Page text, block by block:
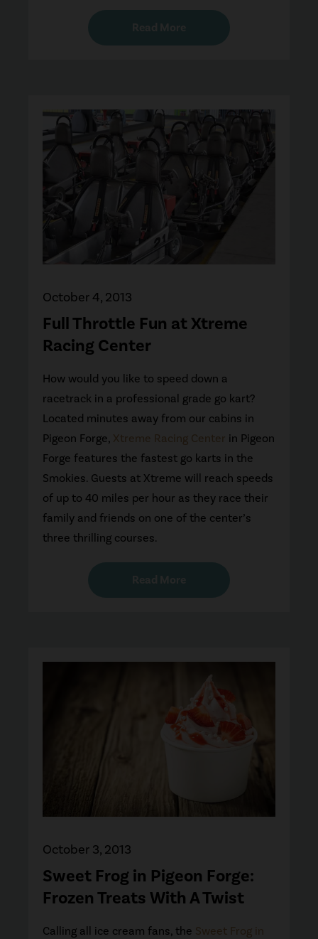
Full Throttle Fun at Xtreme
Racing Center
October 4, 2013
How would you like to speed down a
racetrack in a professional grade go kart?
Located minutes away from our cabins in
Pigeon Forge, Xtreme Racing Center in Pigeon
Forge features the fastest go karts in the
Smokies. Guests at Xtreme will reach speeds
of up to 40 miles per hour as they race their
family and friends on one of the center’s
three thrilling courses.
Sweet Frog in Pigeon Forge:
Frozen Treats With A Twist
October 3, 2013
Calling all ice cream fans, the Sweet Frog in